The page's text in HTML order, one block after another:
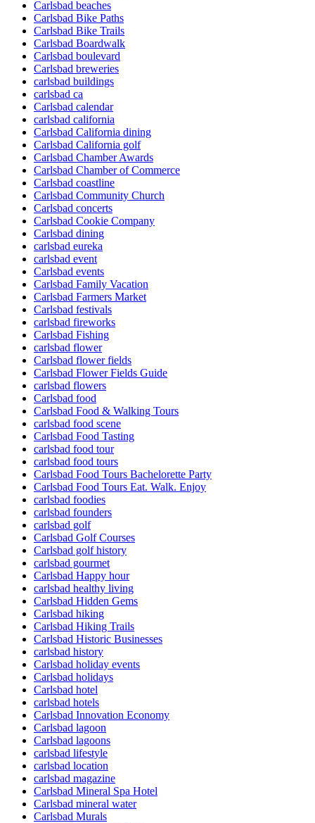
Carlsbad beaches
Carlsbad Bike Paths
Carlsbad Bike Trails
Carlsbad Boardwalk
Carlsbad boulevard
Carlsbad breweries
carlsbad buildings
carlsbad ca
Carlsbad calendar
carlsbad california
Carlsbad California dining
Carlsbad California golf
Carlsbad Chamber Awards
Carlsbad Chamber of Commerce
Carlsbad coastline
Carlsbad Community Church
Carlsbad concerts
Carlsbad Cookie Company
Carlsbad dining
carlsbad eureka
carlsbad event
Carlsbad events
Carlsbad Family Vacation
Carlsbad Farmers Market
Carlsbad festivals
carlsbad fireworks
Carlsbad Fishing
carlsbad flower
Carlsbad flower fields
Carlsbad Flower Fields Guide
carlsbad flowers
Carlsbad food
Carlsbad Food & Walking Tours
carlsbad food scene
Carlsbad Food Tasting
carlsbad food tour
carlsbad food tours
Carlsbad Food Tours Bachelorette Party
Carlsbad Food Tours Eat. Walk. Enjoy
carlsbad foodies
carlsbad founders
carlsbad golf
Carlsbad Golf Courses
Carlsbad golf history
carlsbad gourmet
Carlsbad Happy hour
carlsbad healthy living
Carlsbad Hidden Gems
Carlsbad hiking
Carlsbad Hiking Trails
Carlsbad Historic Businesses
carlsbad history
Carlsbad holiday events
Carlsbad holidays
Carlsbad hotel
carlsbad hotels
Carlsbad Innovation Economy
Carlsbad lagoon
Carlsbad lagoons
carlsbad lifestyle
carlsbad location
carlsbad magazine
Carlsbad Mineral Spa Hotel
Carlsbad mineral water
Carlsbad Murals